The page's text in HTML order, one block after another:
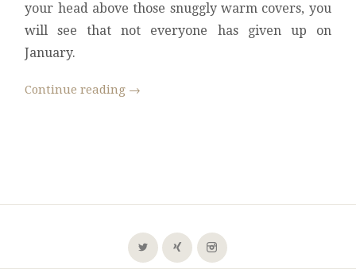
your head above those snuggly warm covers, you
will see that not everyone has given up on
January.
Continue reading →